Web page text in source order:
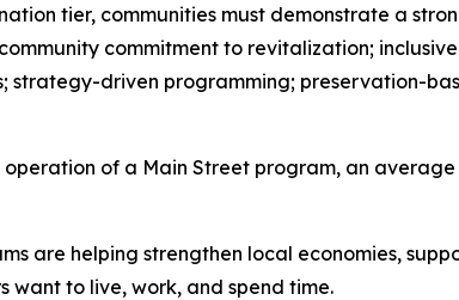
tier, communities must demonstrate a
commitment to revitalization;
driven programming; preservation-
of a Main Street program, an average
are helping strengthen local economies,
want to live, work, and spend time.